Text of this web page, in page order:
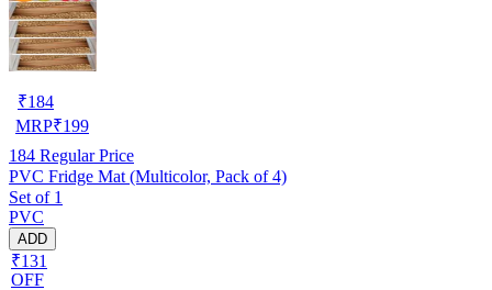
₹184
MRP₹199
184 Regular Price
PVC Fridge Mat (Multicolor, Pack of 4)
Set of 1
PVC
ADD
₹131
OFF